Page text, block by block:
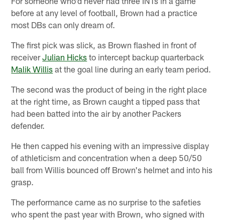
before at any level of football, Brown had a practice
most DBs can only dream of.
The first pick was slick, as Brown flashed in front of
receiverJulian Hicks to intercept backup quarterback
Malik Willis at the goal line during an early team period.
The second was the product of being in the right place
at the right time, as Brown caught a tipped pass that
had been batted into the air by another Packers
defender.
He then capped his evening with an impressive display
of athleticism and concentration when a deep 50/50
ball from Willis bounced off Brown's helmet and into his
grasp.
The performance came as no surprise to the safeties
who spent the past year with Brown, who signed with